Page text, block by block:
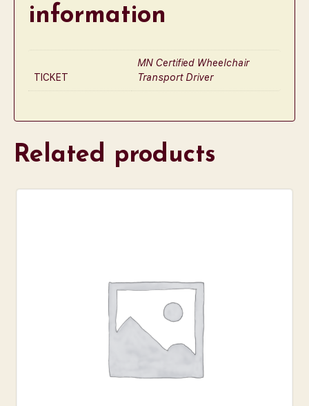
information
TICKET
MN Certified Wheelchair
Transport Driver
Related products